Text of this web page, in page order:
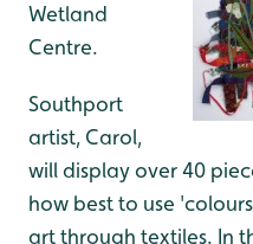
Wetland
Centre.
Southport
artist, Carol,
will display over 40
how best to use
art through textiles. In